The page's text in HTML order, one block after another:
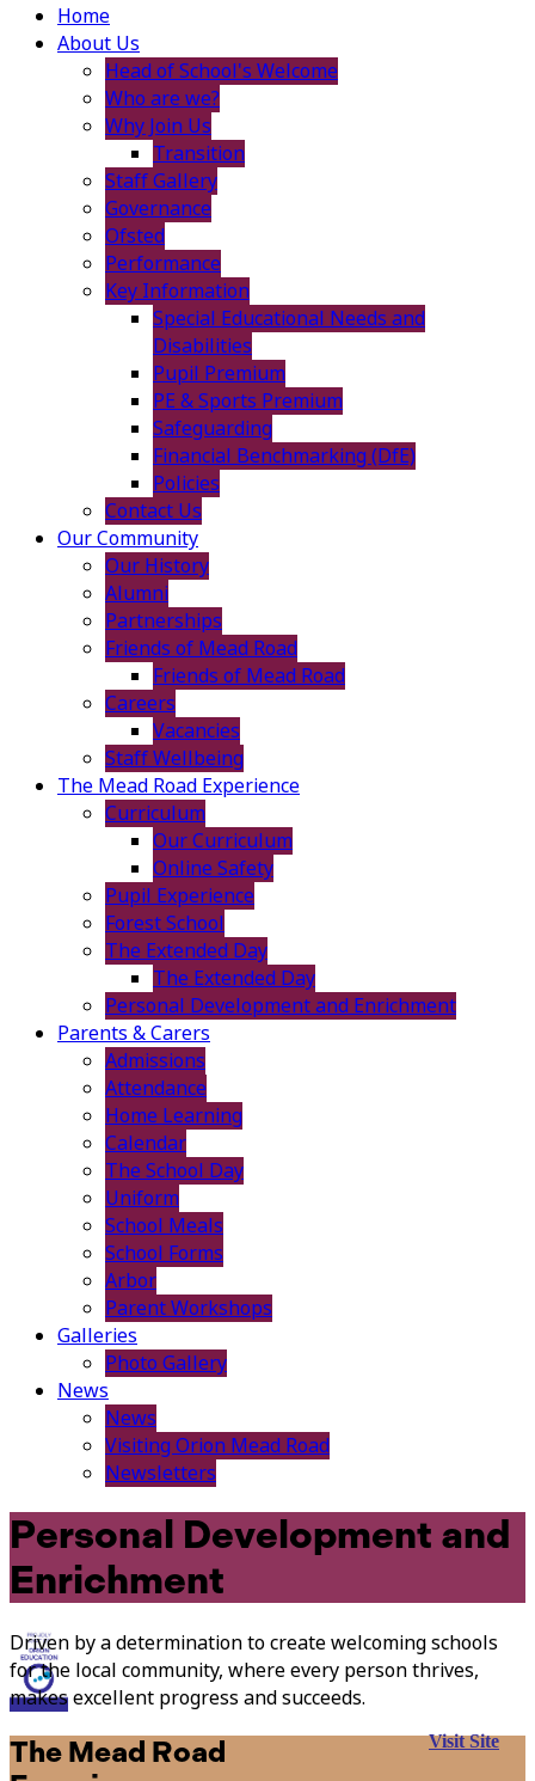
Home
About Us
Head of School's Welcome
Who are we?
Why Join Us
Transition
Staff Gallery
Governance
Ofsted
Performance
Key Information
Special Educational Needs and
Disabilities
Pupil Premium
PE & Sports Premium
Safeguarding
Financial Benchmarking (DfE)
Policies
Contact Us
Our Community
Our History
Alumni
Partnerships
Friends of Mead Road
Friends of Mead Road
Careers
Vacancies
Staff Wellbeing
The Mead Road Experience
Curriculum
Our Curriculum
Online Safety
Pupil Experience
Forest School
The Extended Day
The Extended Day
Personal Development and Enrichment
Parents & Carers
Admissions
Attendance
Home Learning
Calendar
The School Day
Uniform
School Meals
School Forms
Arbor
Parent Workshops
Galleries
Photo Gallery
News
News
Visiting Orion Mead Road
Newsletters
Personal Development and
Enrichment
Driven by a determination to create welcoming schools
for the local community, where every person thrives,
makes excellent progress and succeeds.
Visit Site
The Mead Road